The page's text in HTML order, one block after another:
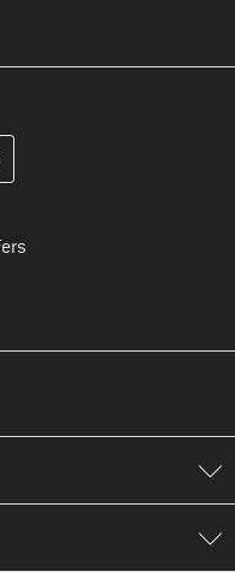
your customer